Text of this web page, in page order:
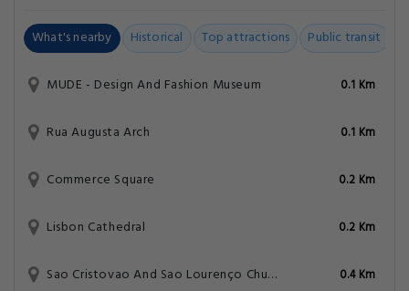
What's nearby Historical Top attractions Public transit
MUDE - Design And Fashion Museum 0.1 Km
Rua Augusta Arch 0.1 Km
Commerce Square 0.2 Km
Lisbon Cathedral 0.2 Km
Sao Cristovao And Sao Lourenço Church 0.4 Km